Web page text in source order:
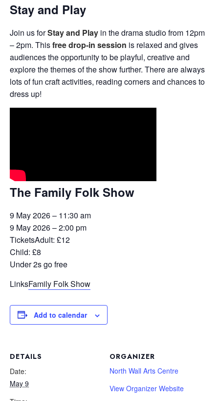
Stay and Play
Join us forStay and Play in the drama studio from 12pm
– 2pm. Thisfree drop-in session is relaxed and gives
audiences the opportunity to be playful, creative and
explore the themes of the show further. There are always
lots of fun craft activities, reading corners and chances to
dress up!
The Family Folk Show
9 May 2026 – 11:30 am
9 May 2026 – 2:00 pm
TicketsAdult: £12
Child: £8
Under 2s go free
LinksFamily Folk Show
Add to calendar
DETAILS
Date:
May 9
ORGANIZER
North Wall Arts Centre
View Organizer Website